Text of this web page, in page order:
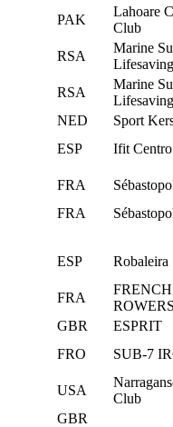
PAK
Lahoare
Club
RSA
Marine
RSA
Marine
NED
Sport
ESP Ifit
FRA
FRA
ESP Robaleira
FRA
GBR
ESPRIT
FRO SUB-7
USA
Club
GBR